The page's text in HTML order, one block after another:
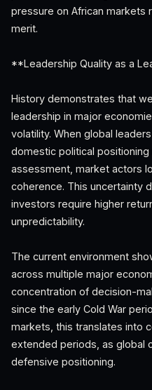
pressure on African markets
merit.
**Leadership Quality as a
History demonstrates that
leadership in major
volatility. When global
domestic political
assessment, market actors
coherence. This uncertainty
investors require higher
unpredictability.
The current environment
across multiple major
concentration of decision-
since the early Cold War
markets, this translates into
extended periods, as global
defensive positioning.